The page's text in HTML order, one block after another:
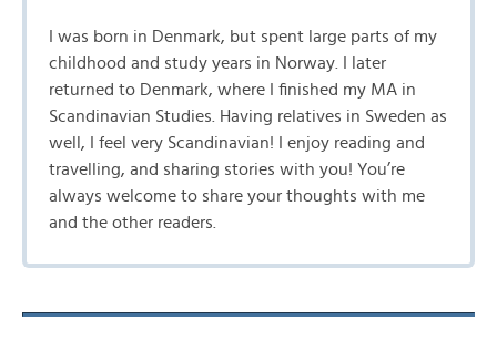
I was born in Denmark, but spent large parts of my
childhood and study years in Norway. I later
returned to Denmark, where I finished my MA in
Scandinavian Studies. Having relatives in Sweden as
well, I feel very Scandinavian! I enjoy reading and
travelling, and sharing stories with you! You’re
always welcome to share your thoughts with me
and the other readers.